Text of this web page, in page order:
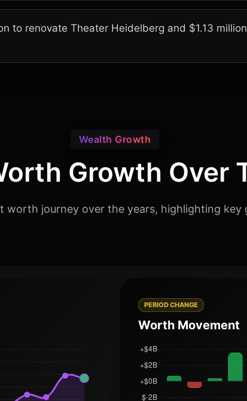
to renovate Theater Heidelberg and $1.13
Wealth Growth
Growth Over
worth journey over the years, highlighting
PERIOD CHANGE
Worth Movement